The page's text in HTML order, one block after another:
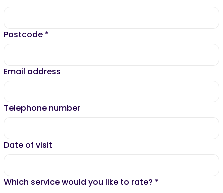
Postcode *
Email address
Telephone number
Date of visit
Which service would you like to rate? *